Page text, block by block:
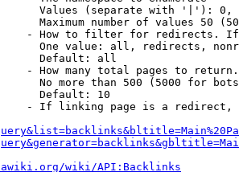
Values (separate with '|'):
Maximum number of values 50
- How to filter for redirects.
One value: all, redirects,
Default: all
- How many total pages to
No more than 500 (5000 for
Default: 10
- If linking page is a
wiki/API:Backlinks